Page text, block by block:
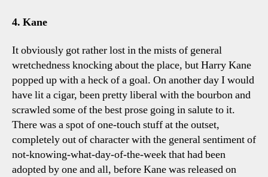
4. Kane
It obviously got rather lost in the mists of general
wretchedness knocking about the place, but Harry Kane
popped up with a heck of a goal. On another day I would
have lit a cigar, been pretty liberal with the bourbon and
scrawled some of the best prose going in salute to it.
There was a spot of one-touch stuff at the outset,
completely out of character with the general sentiment of
not-knowing-what-day-of-the-week that had been
adopted by one and all, before Kane was released on